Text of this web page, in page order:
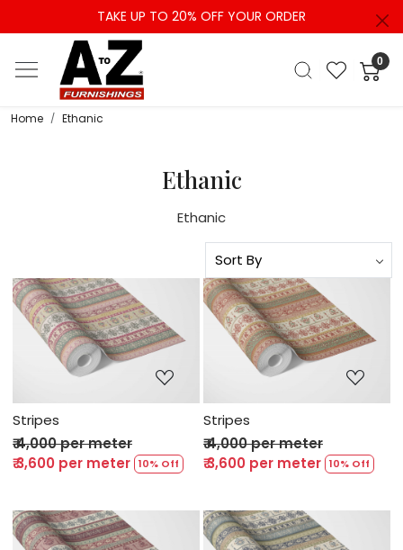
TAKE UP TO 20% OFF YOUR ORDER
0
Home Ethanic
Ethanic
Ethanic
Loading...
Stripes
₹ 4,000 per meter
₹ 3,600 per meter 10% Off
Loading...
Stripes
₹ 4,000 per meter
₹ 3,600 per meter 10% Off